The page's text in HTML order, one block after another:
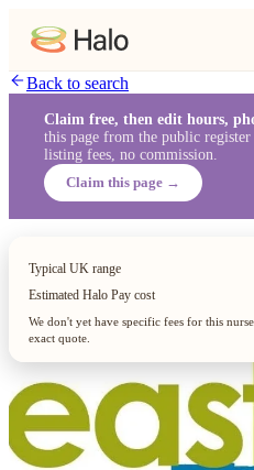
Back to search
Claim free, then edit hours,
this page from the public
listing fees, no commission.
Claim this page →
Typical UK range
Estimated Halo Pay cost
We don't yet have specific fees for this
exact quote.